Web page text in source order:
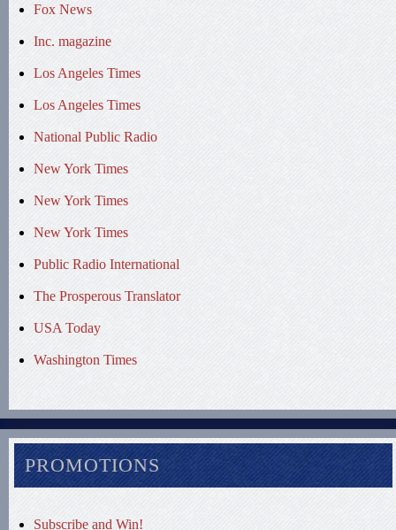
Fox News
Inc. magazine
Los Angeles Times
Los Angeles Times
National Public Radio
New York Times
New York Times
New York Times
Public Radio International
The Prosperous Translator
USA Today
Washington Times
PROMOTIONS
Subscribe and Win!